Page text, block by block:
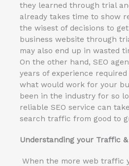
they learned through trial
already takes time to show
the wisest of decisions to
business website through
may also end up in wasted
On the other hand, SEO
years of experience
what would work for your
been in the industry for so
reliable SEO service can
search traffic from good to
Understanding your Traffic
When the more web traffic